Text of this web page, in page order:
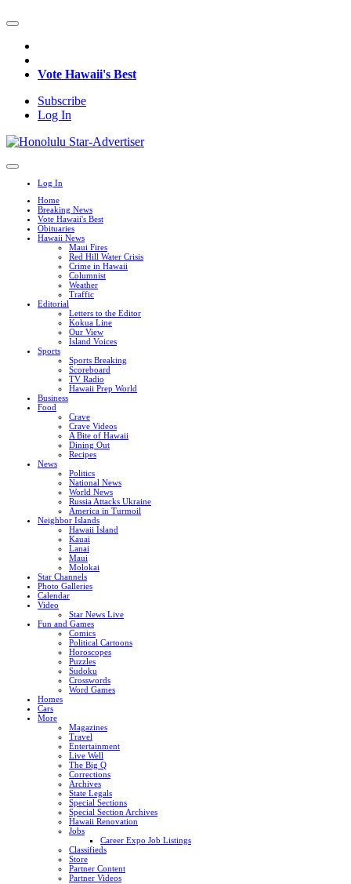
Vote Hawaii's Best
Subscribe
Log In
Log In
Home
Breaking News
Vote Hawaii's Best
Obituaries
Hawaii News
Maui Fires
Red Hill Water Crisis
Crime in Hawaii
Columnist
Weather
Traffic
Editorial
Letters to the Editor
Kokua Line
Our View
Island Voices
Sports
Sports Breaking
Scoreboard
TV Radio
Hawaii Prep World
Business
Food
Crave
Crave Videos
A Bite of Hawaii
Dining Out
Recipes
News
Politics
National News
World News
Russia Attacks Ukraine
America in Turmoil
Neighbor Islands
Hawaii Island
Kauai
Lanai
Maui
Molokai
Star Channels
Photo Galleries
Calendar
Video
Star News Live
Fun and Games
Comics
Political Cartoons
Horoscopes
Puzzles
Sudoku
Crosswords
Word Games
Homes
Cars
More
Magazines
Travel
Entertainment
Live Well
The Big Q
Corrections
Archives
State Legals
Special Sections
Special Section Archives
Hawaii Renovation
Jobs
Career Expo Job Listings
Classifieds
Store
Partner Content
Partner Videos